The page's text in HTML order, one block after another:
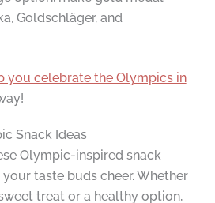
Goldschläger, and
you celebrate the Olympics in
Snack Ideas
Olympic-inspired snack
taste buds cheer. Whether
treat or a healthy option,